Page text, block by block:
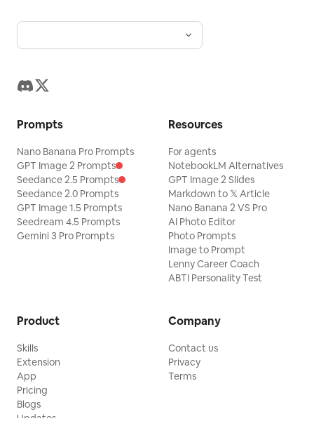
Prompts
Nano Banana Pro Prompts
GPT Image 2 Prompts
Seedance 2.5 Prompts
Seedance 2.0 Prompts
GPT Image 1.5 Prompts
Seedream 4.5 Prompts
Gemini 3 Pro Prompts
Resources
For agents
NotebookLM Alternatives
GPT Image 2 Slides
Markdown to 𝕏 Article
Nano Banana 2 VS Pro
AI Photo Editor
Photo Prompts
Image to Prompt
Lenny Career Coach
ABTI Personality Test
Product
Skills
Extension
App
Pricing
Blogs
Updates
Company
Contact us
Privacy
Terms